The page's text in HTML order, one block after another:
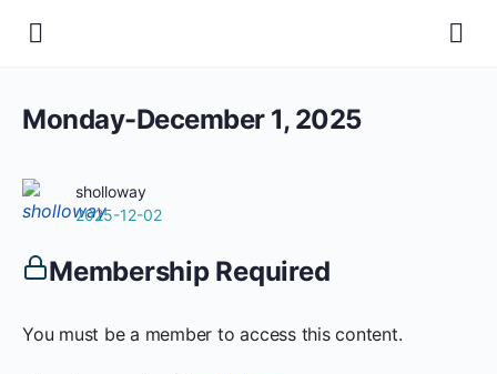
Monday-December 1, 2025
sholloway
2025-12-02
Membership Required
You must be a member to access this content.